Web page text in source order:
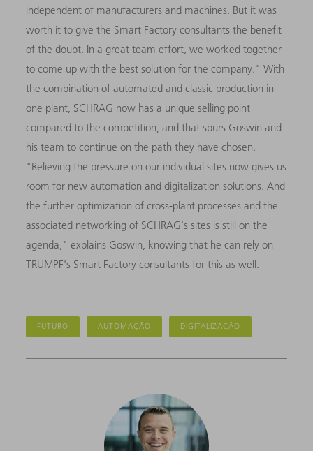
independent of manufacturers and machines. But it was
worth it to give the Smart Factory consultants the benefit
of the doubt. In a great team effort, we worked together
to come up with the best solution for the company." With
the combination of automated and classic production in
one plant, SCHRAG now has a unique selling point
compared to the competition, and that spurs Goswin and
his team to continue on the path they have chosen.
"Relieving the pressure on our individual sites now gives us
room for new automation and digitalization solutions. And
the further optimization of cross-plant processes and the
associated networking of SCHRAG's sites is still on the
agenda," explains Goswin, knowing that he can rely on
TRUMPF's Smart Factory consultants for this as well.
FUTURO AUTOMAÇÃO DIGITALIZAÇÃO